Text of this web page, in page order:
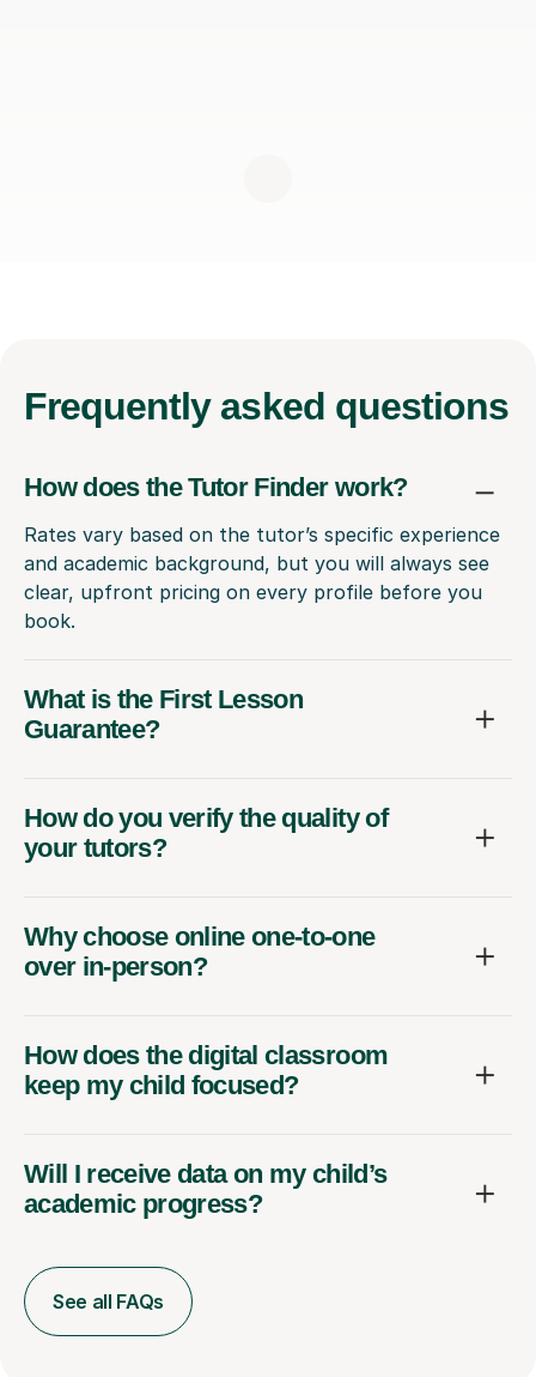
Frequently asked questions
How does the Tutor Finder work?
Rates vary based on the tutor’s specific experience
and academic background, but you will always see
clear, upfront pricing on every profile before you
book.
What is the First Lesson
Guarantee?
How do you verify the quality of
your tutors?
Why choose online one-to-one
over in-person?
How does the digital classroom
keep my child focused?
Will I receive data on my child’s
academic progress?
See all FAQs